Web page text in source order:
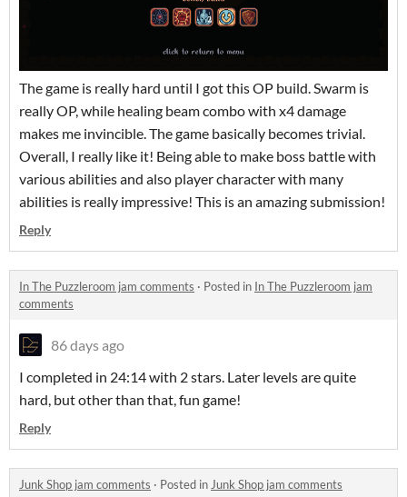
The game is really hard until I got this OP build. Swarm is
really OP, while healing beam combo with x4 damage
makes me invincible. The game basically becomes trivial.
Overall, I really like it! Being able to make boss battle with
various abilities and also player character with many
abilities is really impressive! This is an amazing submission!
Reply
In The Puzzleroom jam comments · Posted in In The Puzzleroom jam
comments
86 days ago
I completed in 24:14 with 2 stars. Later levels are quite
hard, but other than that, fun game!
Reply
Junk Shop jam comments · Posted in Junk Shop jam comments